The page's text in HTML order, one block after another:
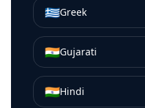
🇬🇷Greek
🇮🇳Gujarati
🇮🇳Hindi